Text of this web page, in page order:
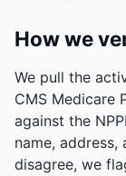
How we
We pull the
CMS Medicare
against the
name, address,
disagree, we